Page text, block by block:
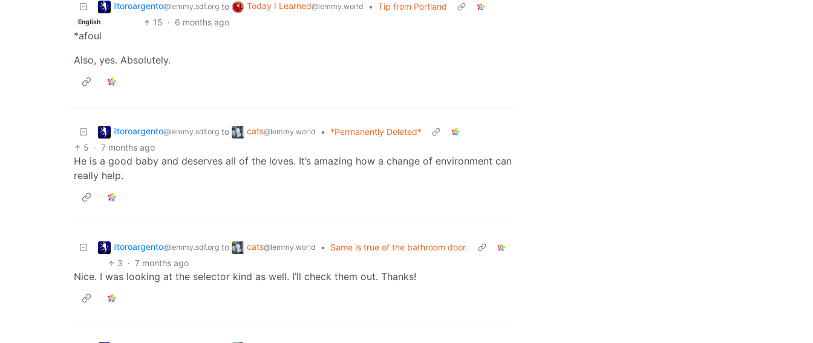
iltoroargento@lemmy.sdf.org to Today I Learned@lemmy.world • Tip from Portland
English 15 · 6 months ago
*afoul
Also, yes. Absolutely.
iltoroargento@lemmy.sdf.org to cats@lemmy.world •
*Permanently Deleted*
5 · 7 months ago
He is a good baby and deserves all of the loves. It’s amazing how a change of environment can
really help.
iltoroargento@lemmy.sdf.org to cats@lemmy.world •
Same is true of the bathroom door.
3 · 7 months ago
Nice. I was looking at the selector kind as well. I’ll check them out. Thanks!